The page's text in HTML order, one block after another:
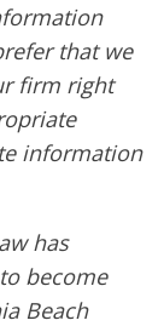
that we
firm right
information
has
become
Beach